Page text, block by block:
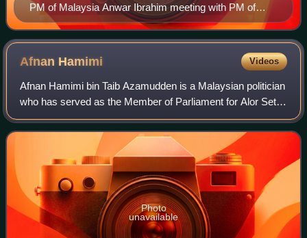
PM of Malaysia Anwar Ibrahim meeting with PM of
Japan Fumio Kishida
Afnan Hamimi Videos
Afnan Hamimi bin Taib Azamudden is a Malaysian politician
who has served as the Member of Parliament for Alor Setar
since November 2022. He is the first Alor Setar MP of
Malay ethnicity. He is a membe
Photo
unavailable